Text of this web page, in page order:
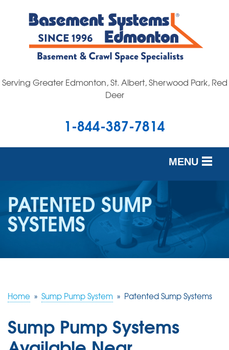
Serving Greater Edmonton, St. Albert, Sherwood Park, Red
Deer
1-844-387-7814
MENU
OUR WORK
SERVICE AREA
CONTACT US
PATENTED SUMP
SYSTEMS
Home » Sump Pump System » Patented Sump Systems
Sump Pump Systems